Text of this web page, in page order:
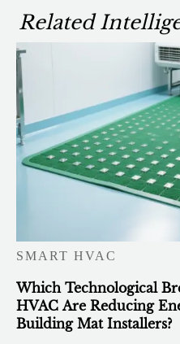
Related
SMART HVAC
Which Technological
HVAC Are Reducing
Building Mat Installers?